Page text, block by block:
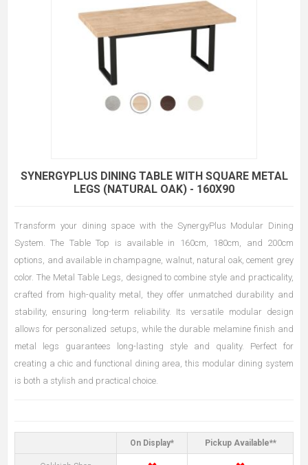
SYNERGYPLUS DINING TABLE WITH SQUARE METAL
LEGS (NATURAL OAK) - 160X90
Transform your dining space with the SynergyPlus Modular Dining
System. The Table Top is available in 160cm, 180cm, and 200cm
options, and available in champagne, walnut, natural oak, cement grey
color. The Metal Table Legs, designed to combine style and practicality,
crafted from high-quality metal, they offer unmatched durability and
stability, ensuring long-term reliability. Its versatile modular design
allows for personalized setups, while the durable melamine finish and
metal legs guarantees long-lasting style and quality. Perfect for
creating a chic and functional dining area, this modular dining system
is both a stylish and practical choice.
On Display* Pickup Available**